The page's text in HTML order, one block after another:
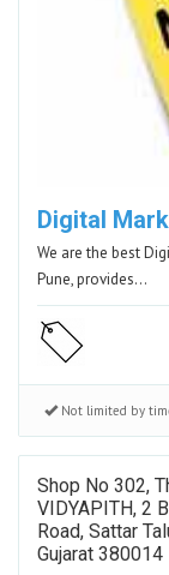
Digital
We are the best
Pune, provides…
Not limited by
Shop No 302,
VIDYAPITH, 2
Road, Sattar
Gujarat 380014